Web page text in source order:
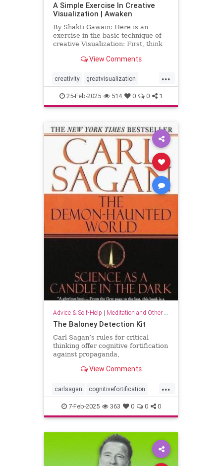
A Simple Exercise In Creative
Visualization | Awaken
By Shakti Gawain: Here is an
exercise in the basic technique of
creative Visualization: First, think
this exercise choose something
attaining. It might be an object you
would like to hav
View Comments
...
creativity greatvisualization
happiness happinessmeditation
positivethinking visualization
25-Feb-2025 514 0 0 1
Advice & Self-Help | Meditation and Other Practices
The Baloney Detection Kit
Carl Sagan’s rules for critical
thinking offer cognitive fortification
against propaganda,
falsehood.View Comments
...
carlsagan cognitivefortification
criticalthinking fallacy falsehood
findtruth goodcriticalthinking
pseudoscience
7-Feb-2025 363 0 0 0